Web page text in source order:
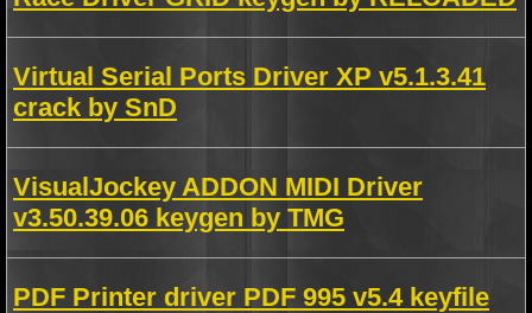
Virtual Serial Ports Driver XP v5.1.3.41
crack by SnD
VisualJockey ADDON MIDI Driver
v3.50.39.06 keygen by TMG
PDF Printer driver PDF 995 v5.4 keyfile